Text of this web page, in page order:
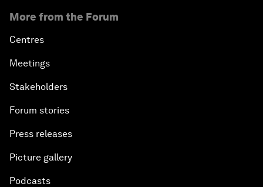
More from the Forum
Centres
Meetings
Stakeholders
Forum stories
Press releases
Picture gallery
Podcasts